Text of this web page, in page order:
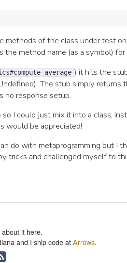
methods of the class under test
the method name (as a symbol)
) it hits the
The stub simply returns
no response setup.
I could just mix it into a class,
would be appreciated!
do with metaprogramming but I
tricks and challenged myself to
it here.
and I ship code atArrows.